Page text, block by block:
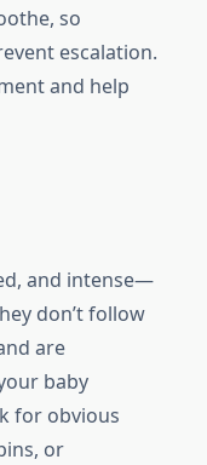
so
escalation.
and help
and intense—
don’t follow
are
baby
for obvious
or